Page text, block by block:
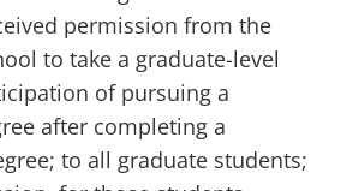
permission from the
to take a graduate-level
of pursuing a
after completing a
to all graduate students;